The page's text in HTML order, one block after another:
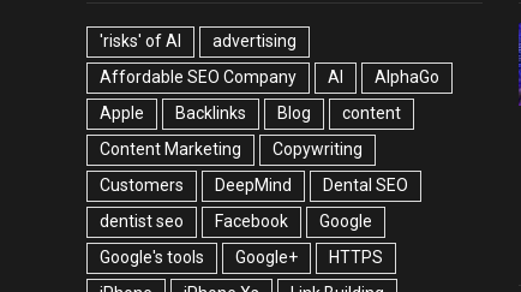
'risks' of AI
advertising
Affordable SEO Company
AI
AlphaGo
Apple
Backlinks Blog
content
Content Marketing
Copywriting
Customers
DeepMind
Dental SEO
dentist seo
Facebook
Google
Google's tools
Google+
HTTPS